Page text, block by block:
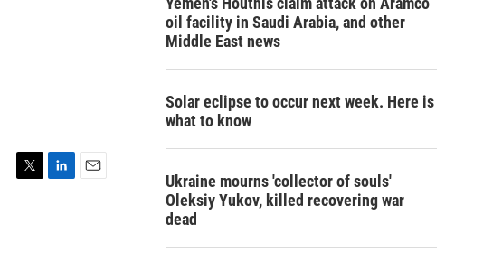
c
oil facility in Saudi Arabia, and other
Middle East news
Solar eclipse to occur next week. Here is
what to know
Ukraine mourns 'collector of souls'
Oleksiy Yukov, killed recovering war
dead